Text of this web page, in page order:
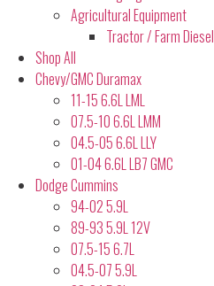
Agricultural Equipment
Tractor / Farm
Shop All
Chevy/GMC Duramax
11-15 6.6L LML
07.5-10 6.6L LMM
04.5-05 6.6L LLY
01-04 6.6L LB7 GMC
Dodge Cummins
94-02 5.9L
89-93 5.9L 12V
07.5-15 6.7L
04.5-07 5.9L